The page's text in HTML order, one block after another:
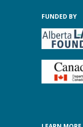
FUNDED BY